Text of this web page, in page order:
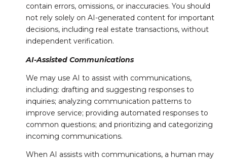
contain errors, omissions, or inaccuracies. You should
not rely solely on AI-generated content for important
decisions, including real estate transactions, without
independent verification.
AI-Assisted Communications
We may use AI to assist with communications,
including: drafting and suggesting responses to
inquiries; analyzing communication patterns to
improve service; providing automated responses to
common questions; and prioritizing and categorizing
incoming communications.
When AI assists with communications, a human may